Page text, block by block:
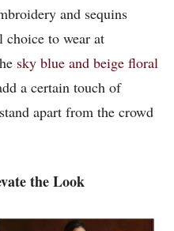
and sequins
choice to wear at
sky blue and beige floral
a certain touch of
apart from the crowd
the Look